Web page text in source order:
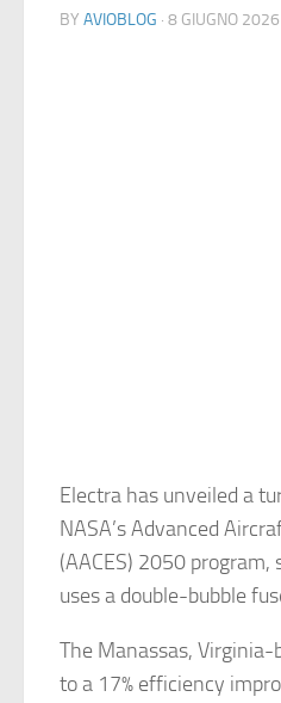
BY AVIOBLOG · 8 GIUGNO 2026
Electra has unveiled a
NASA’s Advanced
(AACES) 2050
uses a double-bubble
The Manassas,
to a 17% efficiency